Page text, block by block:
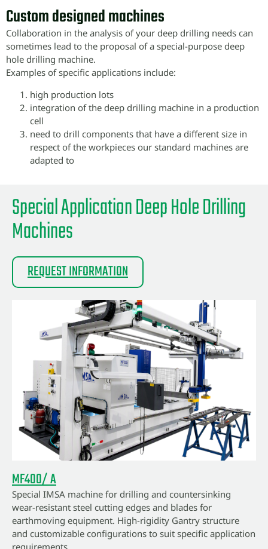
Custom designed machines
Collaboration in the analysis of your deep drilling needs can
sometimes lead to the proposal of a special-purpose deep
hole drilling machine.
Examples of specific applications include:
high production lots
integration of the deep drilling machine in a production
cell
need to drill components that have a different size in
respect of the workpieces our standard machines are
adapted to
Special Application Deep Hole Drilling
Machines
REQUEST INFORMATION
MF400/ A
Special IMSA machine for drilling and countersinking
wear-resistant steel cutting edges and blades for
earthmoving equipment. High-rigidity Gantry structure
and customizable configurations to suit specific application
requirements.